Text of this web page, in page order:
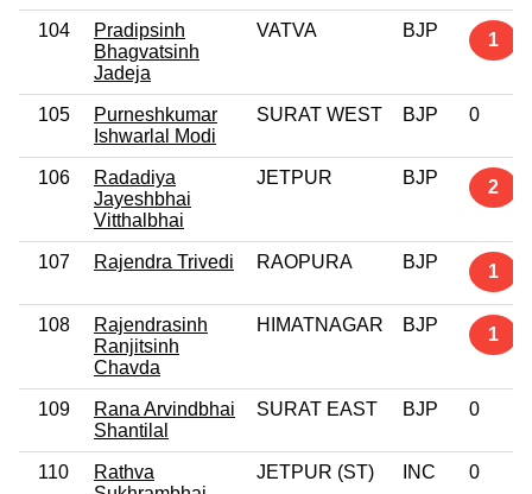
104
Pradipsinh
Bhagvatsinh
Jadeja
VATVA BJP 1
105
Purneshkumar
Ishwarlal Modi
SURAT WEST BJP 0
106
Radadiya
Jayeshbhai
Vitthalbhai
JETPUR BJP 2
107 Rajendra Trivedi RAOPURA BJP 1
108
Rajendrasinh
Ranjitsinh
Chavda
HIMATNAGAR BJP 1
109
Rana Arvindbhai
Shantilal
SURAT EAST BJP 0
110
Rathva
JETPUR (ST) INC 0